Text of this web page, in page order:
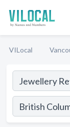
VILocal